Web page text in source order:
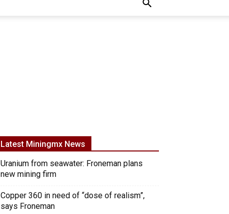
Latest Miningmx News
Uranium from seawater: Froneman plans
new mining firm
Copper 360 in need of “dose of realism”,
says Froneman